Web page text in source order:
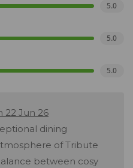
5.0
5.0
5.0
22 Jun 26
dining
of Tribute
between cosy